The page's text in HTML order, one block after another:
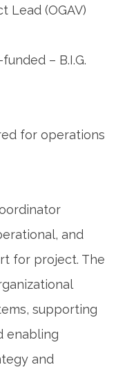
Lead (OGAV)
– B.I.G.
for operations
and
for project. The
supporting
enabling
and